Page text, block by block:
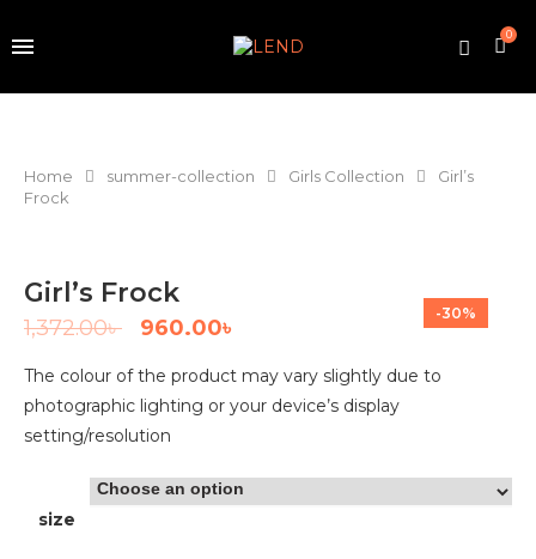
0
Home summer-collection Girls Collection
Girl’s
Frock
-30%
Girl’s Frock
1,372.00৳ 960.00৳
The colour of the product may vary slightly due to
photographic lighting or your device’s display
setting/resolution
size